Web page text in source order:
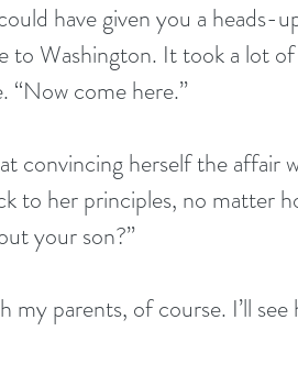
have given you a heads-
Washington. It took a lot
“Now come here.”
convincing herself the affair
to her principles, no matter
your son?”
my parents, of course. I’ll see